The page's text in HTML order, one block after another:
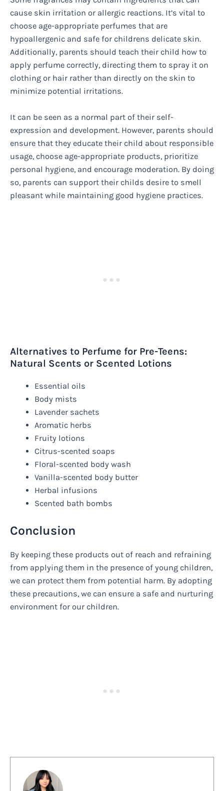
cause skin irritation or allergic reactions. It’s vital to
choose age-appropriate perfumes that are
hypoallergenic and safe for childrens delicate skin.
Additionally, parents should teach their child how to
apply perfume correctly, directing them to spray it on
clothing or hair rather than directly on the skin to
minimize potential irritations.
It can be seen as a normal part of their self-
expression and development. However, parents should
ensure that they educate their child about responsible
usage, choose age-appropriate products, prioritize
personal hygiene, and encourage moderation. By doing
so, parents can support their childs desire to smell
pleasant while maintaining good hygiene practices.
Alternatives to Perfume for Pre-Teens:
Natural Scents or Scented Lotions
Essential oils
Body mists
Lavender sachets
Aromatic herbs
Fruity lotions
Citrus-scented soaps
Floral-scented body wash
Vanilla-scented body butter
Herbal infusions
Scented bath bombs
Conclusion
By keeping these products out of reach and refraining
from applying them in the presence of young children,
we can protect them from potential harm. By adopting
these precautions, we can ensure a safe and nurturing
environment for our children.